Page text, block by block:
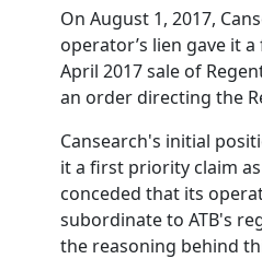
On August 1, 2017,
operator’s lien gave it
April 2017 sale of
an order directing the
Cansearch's initial
it a first priority claim
conceded that its
subordinate to ATB's
the reasoning behind